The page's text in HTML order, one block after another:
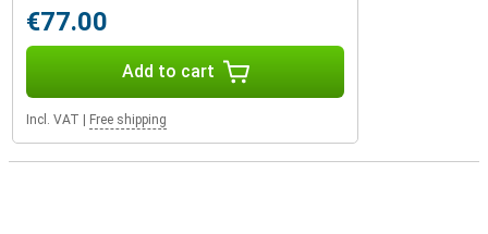
€77.00
Add to cart
Incl. VAT Free shipping